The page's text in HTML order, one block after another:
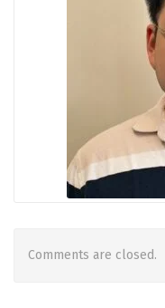
Comments are closed.